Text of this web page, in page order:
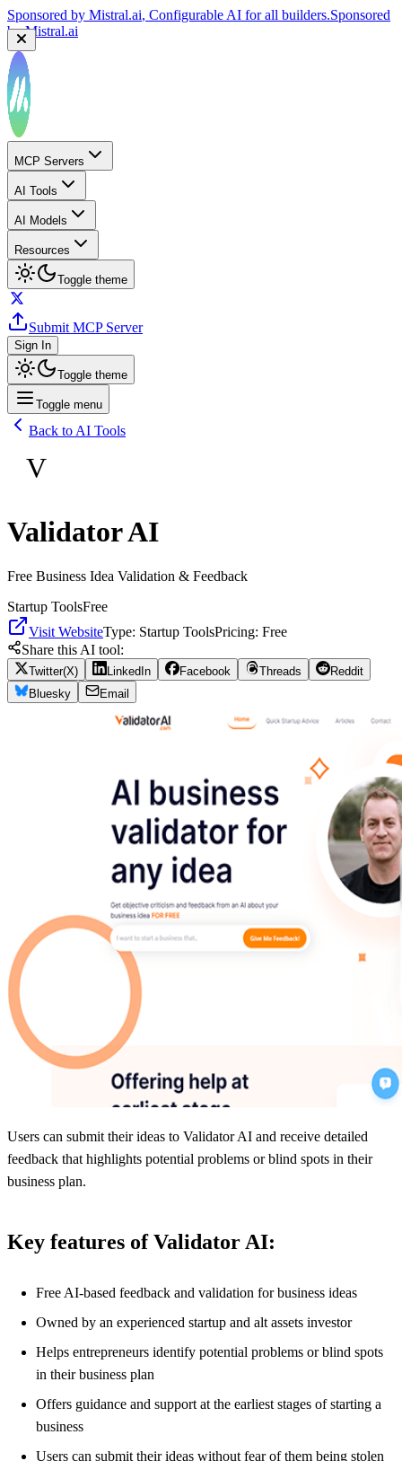
Sponsored by Mistral.ai, Configurable AI for all builders.Sponsored
byMistral.ai
MCP Servers
AI Tools
AI Models
Resources
Toggle theme
Submit MCP Server
Sign In
Toggle theme
Toggle menu
Back to AI Tools
V
Validator AI
Free Business Idea Validation & Feedback
Startup ToolsFree
Visit WebsiteType: Startup ToolsPricing: Free
Share this AI tool:
Twitter(X) LinkedIn Facebook Threads
Reddit
Bluesky
Email
Users can submit their ideas to Validator AI and receive detailed
feedback that highlights potential problems or blind spots in their
business plan.
Key features of Validator AI:
Free AI-based feedback and validation for business ideas
Owned by an experienced startup and alt assets investor
Helps entrepreneurs identify potential problems or blind spots
in their business plan
Offers guidance and support at the earliest stages of starting a
business
Users can submit their ideas without fear of them being stolen